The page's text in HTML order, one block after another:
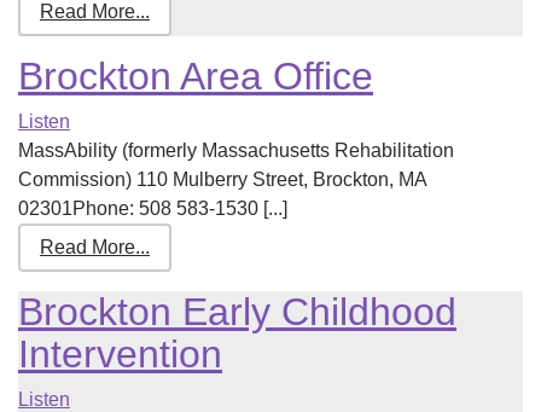
Read More...
Brockton Area Office
Listen
MassAbility (formerly Massachusetts Rehabilitation
Commission) 110 Mulberry Street, Brockton, MA
02301Phone: 508 583-1530 [...]
Read More...
Brockton Early Childhood
Intervention
Listen